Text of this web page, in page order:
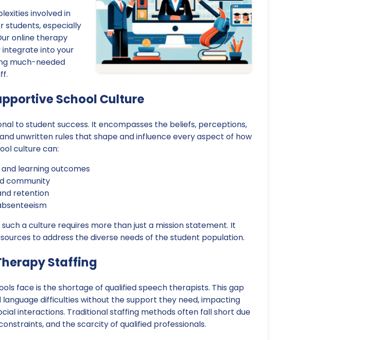
involved in
students, especially
online therapy
integrate into your
much-needed
School Culture
to student success. It encompasses the beliefs, perceptions,
unwritten rules that shape and influence every aspect of how
culture can:
learning outcomes
community
retention
a culture requires more than just a mission statement. It
to address the diverse needs of the student population.
Staffing
face is the shortage of qualified speech therapists. This gap
difficulties without the support they need, impacting
interactions. Traditional staffing methods often fall short due
and the scarcity of qualified professionals.